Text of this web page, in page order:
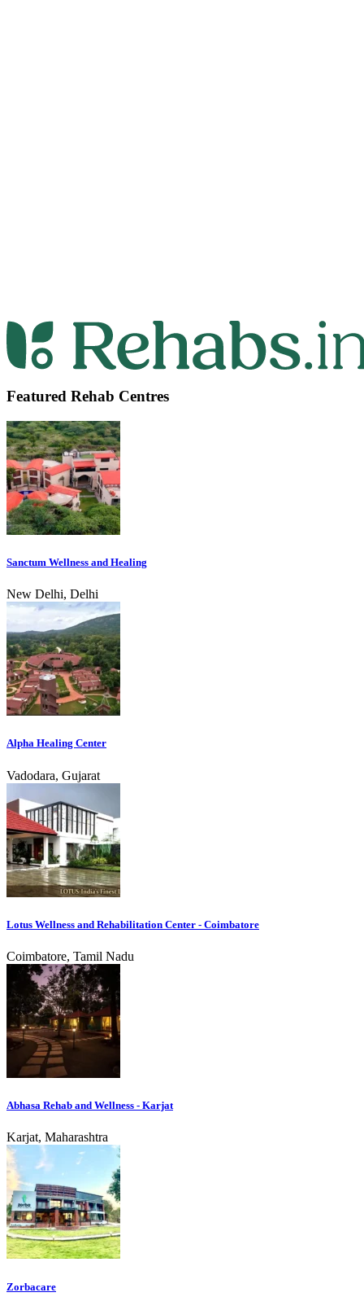
Featured Rehab Centres
Sanctum Wellness and Healing
New Delhi, Delhi
Alpha Healing Center
Vadodara, Gujarat
Lotus Wellness and Rehabilitation Center - Coimbatore
Coimbatore, Tamil Nadu
Abhasa Rehab and Wellness - Karjat
Karjat, Maharashtra
Zorbacare